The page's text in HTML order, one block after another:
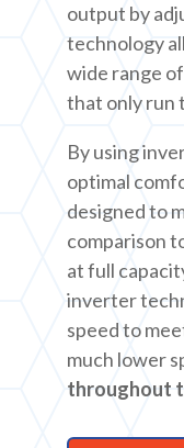
output by
technology
wide range
that only run
By using
optimal
designed to
comparison
at full
inverter
speed to
much lower
throughout